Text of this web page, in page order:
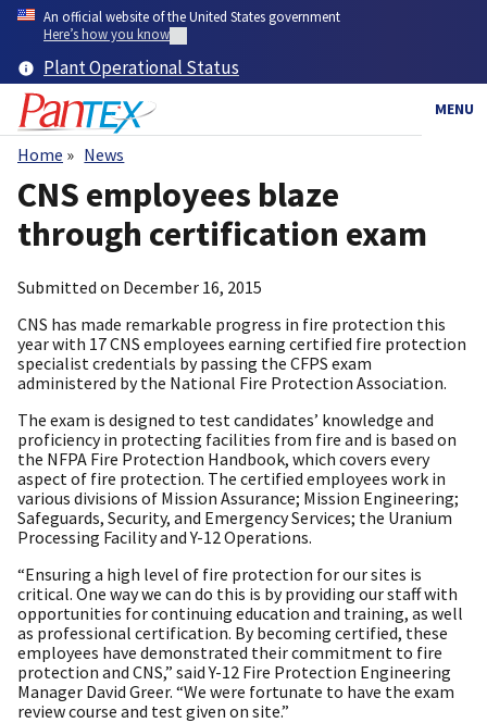
Skip
content
An official website of the United States government
Here’s how you know
Plant Operational Status
MENU
Breadcrumb
Home News
CNS employees blaze
through certification exam
Submitted on December 16, 2015
CNS has made remarkable progress in fire protection this
year with 17 CNS employees earning certified fire protection
specialist credentials by passing the CFPS exam
administered by the National Fire Protection Association.
The exam is designed to test candidates’ knowledge and
proficiency in protecting facilities from fire and is based on
the NFPA Fire Protection Handbook, which covers every
aspect of fire protection. The certified employees work in
various divisions of Mission Assurance; Mission Engineering;
Safeguards, Security, and Emergency Services; the Uranium
Processing Facility and Y-12 Operations.
“Ensuring a high level of fire protection for our sites is
critical. One way we can do this is by providing our staff with
opportunities for continuing education and training, as well
as professional certification. By becoming certified, these
employees have demonstrated their commitment to fire
protection and CNS,” said Y-12 Fire Protection Engineering
Manager David Greer. “We were fortunate to have the exam
review course and test given on site.”